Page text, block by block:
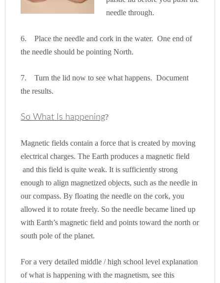
needle through.
6. Place the needle and cork in the water. One end of
the needle should be pointing North.
7. Turn the lid now to see what happens. Document
the results.
So What Is happening?
Magnetic fields contain a force that is created by moving
electrical charges. The Earth produces a magnetic field
and this field is quite weak. It is sufficiently strong
enough to align magnetized objects, such as the needle in
our compass. By floating the needle on the cork, you
allowed it to rotate freely. So the needle became lined up
with Earth’s magnetic field and points toward the north or
south pole of the planet.
For a very detailed middle / high school level explanation
of what is happening with the magnetism, see this